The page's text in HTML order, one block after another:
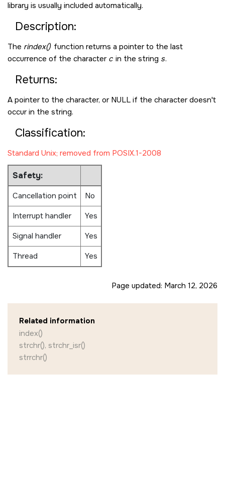
library is usually included automatically.
Description:
The rindex() function returns a pointer to the last
occurrence of the character c in the string s.
Returns:
A pointer to the character, or NULL if the character doesn't
occur in the string.
Classification:
Standard Unix; removed from POSIX.1-2008
Safety:
Cancellation point
No
Interrupt handler
Yes
Signal handler
Yes
Thread
Yes
Page updated: March 12, 2026
Related information
index()
strchr(), strchr_isr()
strrchr()